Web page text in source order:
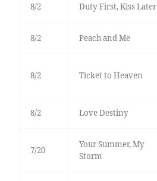
8/2 Duty First, Kiss Later
8/2 Peach and Me
8/2 Ticket to Heaven
8/2 Love Destiny
7/20
Your Summer, My
Storm